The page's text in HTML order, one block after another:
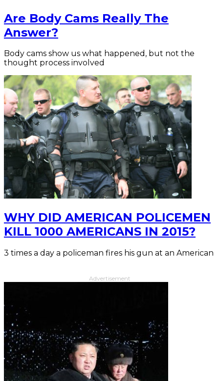
Are Body Cams Really The
Answer?
Body cams show us what happened, but not the
thought process involved
WHY DID AMERICAN POLICEMEN
KILL 1000 AMERICANS IN 2015?
3 times a day a policeman fires his gun at an American
Advertisement